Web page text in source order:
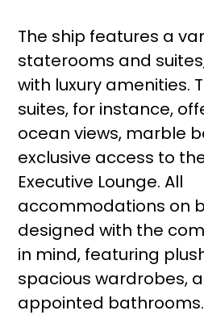
The ship features a
staterooms and
with luxury amenities.
suites, for instance,
ocean views, marble
exclusive access to
Executive Lounge. All
accommodations on
designed with the
in mind, featuring
spacious wardrobes,
appointed bathrooms.